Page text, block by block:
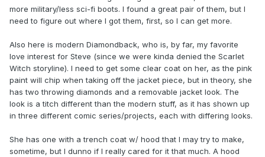
more military/less sci-fi boots. I found a great pair of them, but I
need to figure out where I got them, first, so I can get more.
Also here is modern Diamondback, who is, by far, my favorite
love interest for Steve (since we were kinda denied the Scarlet
Witch storyline). I need to get some clear coat on her, as the pink
paint will chip when taking off the jacket piece, but in theory, she
has two throwing diamonds and a removable jacket look. The
look is a titch different than the modern stuff, as it has shown up
in three different comic series/projects, each with differing looks.
She has one with a trench coat w/ hood that I may try to make,
sometime, but I dunno if I really cared for it that much. A hood